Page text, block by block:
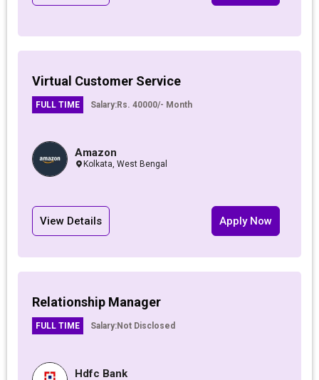
Virtual Customer Service
FULL TIME Salary:Rs. 40000/- Month
Amazon
Kolkata, West Bengal
View Details Apply Now
Relationship Manager
FULL TIME Salary:Not Disclosed
Hdfc Bank